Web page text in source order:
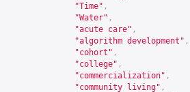
"Time" ,
"Water" ,
"acute care" ,
"algorithm development" ,
"cohort" ,
"college" ,
"commercialization" ,
"community living" ,